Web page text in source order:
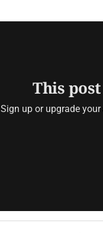
This
Sign up or upgrade